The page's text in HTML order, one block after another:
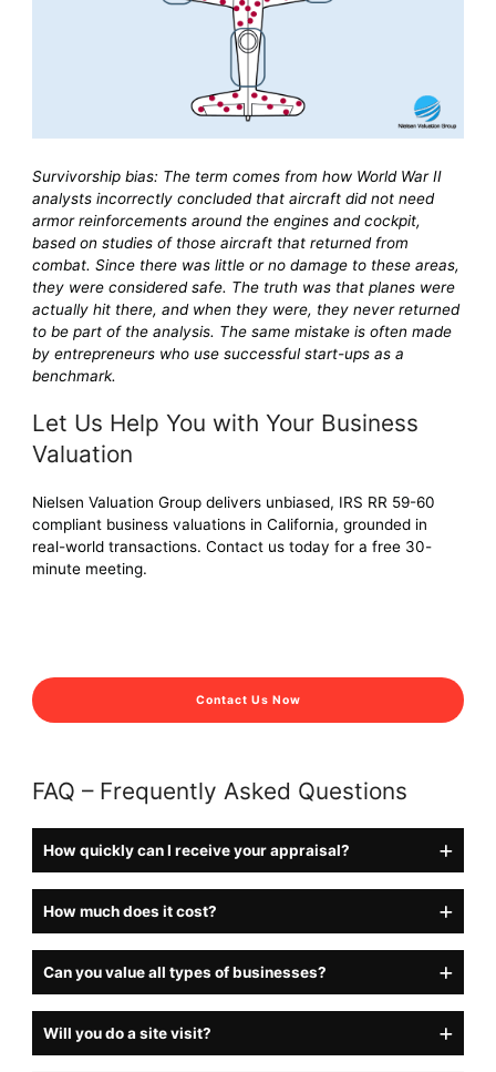
Survivorship bias: The term comes from how World War II
analysts incorrectly concluded that aircraft did not need
armor reinforcements around the engines and cockpit,
based on studies of those aircraft that returned from
combat. Since there was little or no damage to these areas,
they were considered safe. The truth was that planes were
actually hit there, and when they were, they never returned
to be part of the analysis. The same mistake is often made
by entrepreneurs who use successful start-ups as a
benchmark.
Let Us Help You with Your Business
Valuation
Nielsen Valuation Group delivers unbiased, IRS RR 59-60
compliant business valuations in California, grounded in
real-world transactions. Contact us today for a free 30-
minute meeting.
Contact Us Now
FAQ – Frequently Asked Questions
How quickly can I receive your appraisal?
How much does it cost?
Can you value all types of businesses?
Will you do a site visit?